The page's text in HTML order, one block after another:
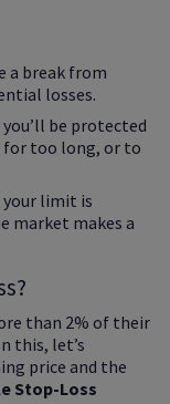
a break from
losses.
you’ll be protected
too long, or to
limit is
market makes a
than 2% of their
this, let’s
price and the
Stop-Loss